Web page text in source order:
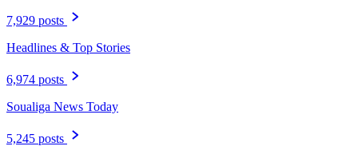
7,929 posts
Headlines & Top Stories
6,974 posts
Soualiga News Today
5,245 posts